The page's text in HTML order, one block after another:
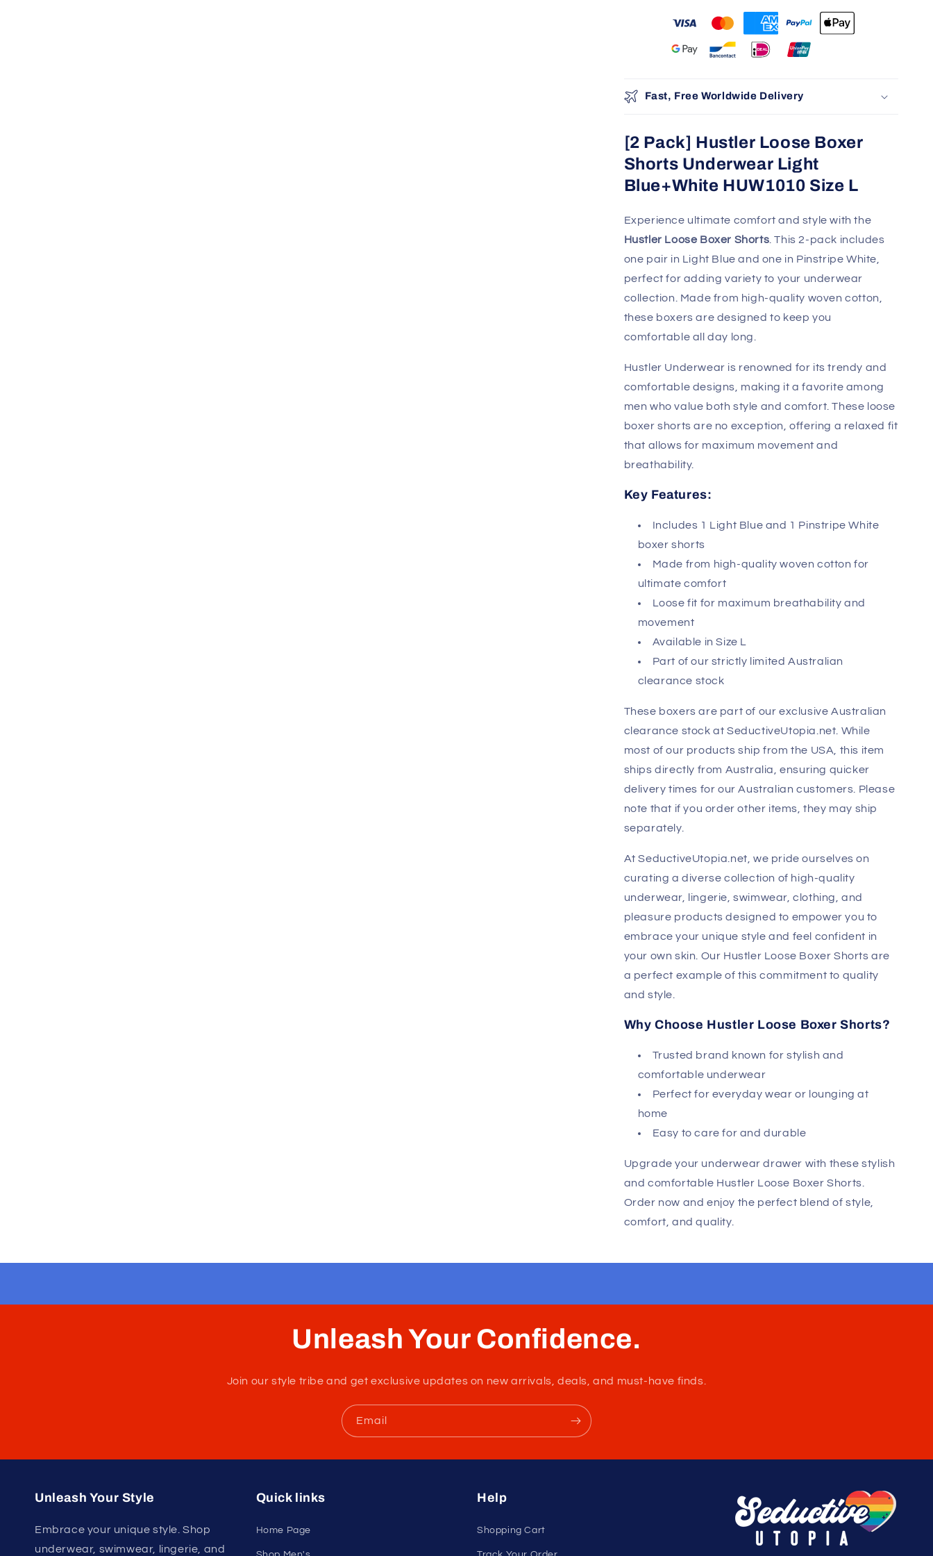
Fast, Free Worldwide Delivery
[2 Pack] Hustler Loose Boxer
Shorts Underwear Light
Blue+White HUW1010 Size L
Experience ultimate comfort and style with the
Hustler Loose Boxer Shorts . This 2-pack includes
one pair in Light Blue and one in Pinstripe White,
perfect for adding variety to your underwear
collection. Made from high-quality woven cotton,
these boxers are designed to keep you
comfortable all day long.
Hustler Underwear is renowned for its trendy and
comfortable designs, making it a favorite among
men who value both style and comfort. These loose
boxer shorts are no exception, offering a relaxed fit
that allows for maximum movement and
breathability.
Key Features:
Includes 1 Light Blue and 1 Pinstripe White
boxer shorts
Made from high-quality woven cotton for
ultimate comfort
Loose fit for maximum breathability and
movement
Available in Size L
Part of our strictly limited Australian
clearance stock
These boxers are part of our exclusive Australian
clearance stock at SeductiveUtopia.net. While
most of our products ship from the USA, this item
ships directly from Australia, ensuring quicker
delivery times for our Australian customers. Please
note that if you order other items, they may ship
separately.
At SeductiveUtopia.net, we pride ourselves on
curating a diverse collection of high-quality
underwear, lingerie, swimwear, clothing, and
pleasure products designed to empower you to
embrace your unique style and feel confident in
your own skin. Our Hustler Loose Boxer Shorts are
a perfect example of this commitment to quality
and style.
Why Choose Hustler Loose Boxer Shorts?
Trusted brand known for stylish and
comfortable underwear
Perfect for everyday wear or lounging at
home
Easy to care for and durable
Upgrade your underwear drawer with these stylish
and comfortable Hustler Loose Boxer Shorts.
Order now and enjoy the perfect blend of style,
comfort, and quality.
Unleash Your Confidence.
Join our style tribe and get exclusive updates on new arrivals, deals, and must-have finds.
Email
Unleash Your Style
Embrace your unique style. Shop
underwear, swimwear, lingerie, and
Quick links
Home Page
Help
Shopping Cart